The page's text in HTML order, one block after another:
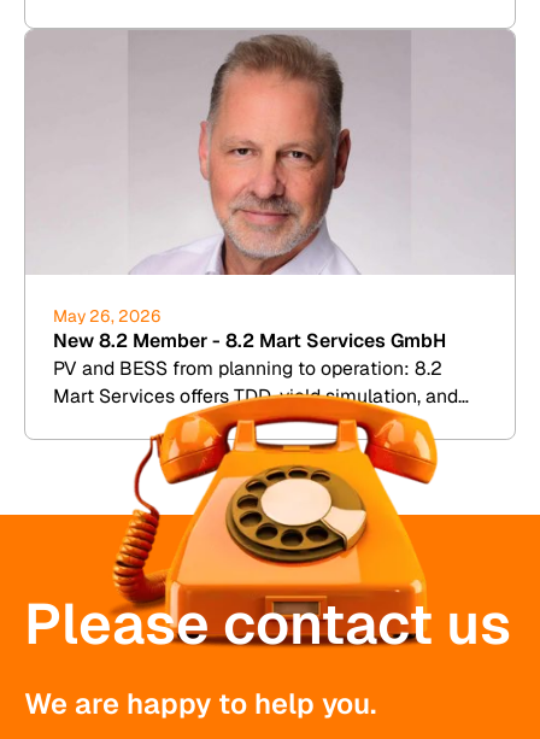
May 26, 2026
New 8.2 Member - 8.2 Mart Services GmbH
PV and BESS from planning to operation: 8.2
Mart Services offers TDD, yield simulation, and
commercial plant management.
Please contact us
We are happy to help you.